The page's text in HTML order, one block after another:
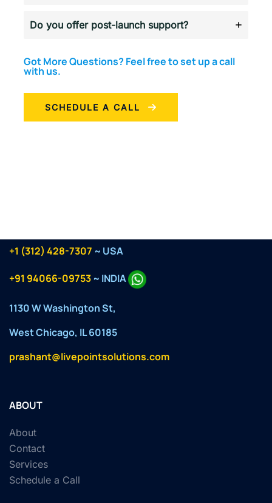
Do you offer post-launch support?
Got More Questions? Feel free to set up a call
with us.
SCHEDULE A CALL
+1 (312) 428-7307 ~ USA
+91 94066-09753~ INDIA
1130 W Washington St,
West Chicago, IL 60185
prashant@livepointsolutions.com
ABOUT
About
Contact
Services
Schedule a Call